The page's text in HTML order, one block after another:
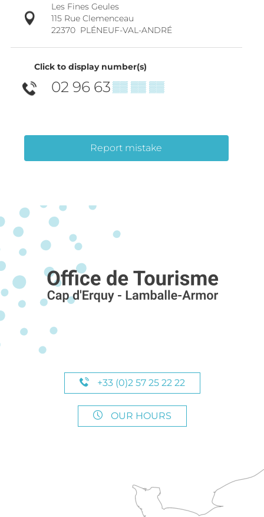
Les Fines Geules
115 Rue Clemenceau
22370 PLÉNEUF-VAL-ANDRÉ
Click to display number(s)
02 96 63▒▒ ▒▒ ▒▒
Report mistake
+33 (0)2 57 25 22 22
OUR HOURS